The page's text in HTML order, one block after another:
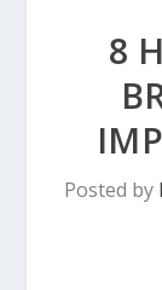
8
Posted by